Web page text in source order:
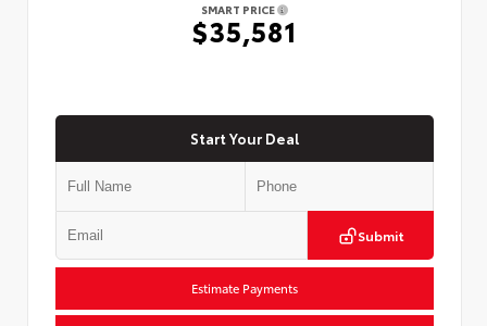
SMART PRICE
$35,581
Start Your Deal
Submit
Estimate Payments